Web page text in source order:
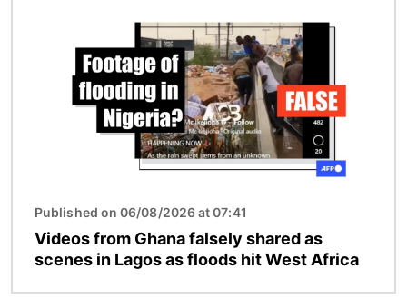
Published on 06/08/2026 at 07:41
Videos from Ghana falsely shared as
scenes in Lagos as floods hit West Africa